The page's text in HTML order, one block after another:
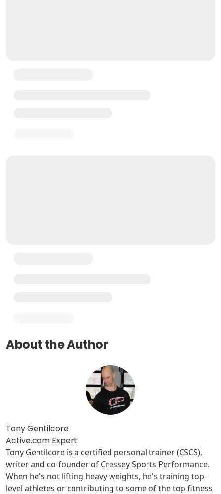
About the Author
Tony Gentilcore
Active.com Expert
Tony Gentilcore is a certified personal trainer (CSCS),
writer and co-founder of Cressey Sports Performance.
When he's not lifting heavy weights, he's training top-
level athletes or contributing to some of the top fitness